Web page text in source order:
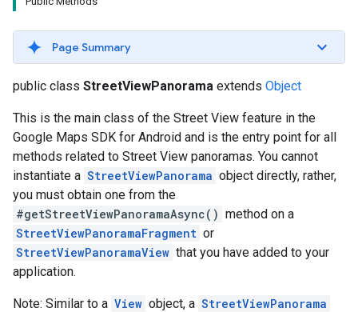
Page Summary
public class StreetViewPanorama extends Object
This is the main class of the Street View feature in the
Google Maps SDK for Android and is the entry point for all
methods related to Street View panoramas. You cannot
instantiate a StreetViewPanorama object directly, rather,
you must obtain one from the
#getStreetViewPanoramaAsync() method on a
StreetViewPanoramaFragment or
StreetViewPanoramaView that you have added to your
application.
Note: Similar to a View object, a StreetViewPanorama